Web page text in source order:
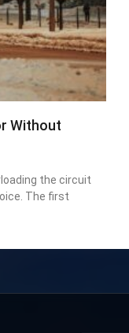
Without
the circuit
The first